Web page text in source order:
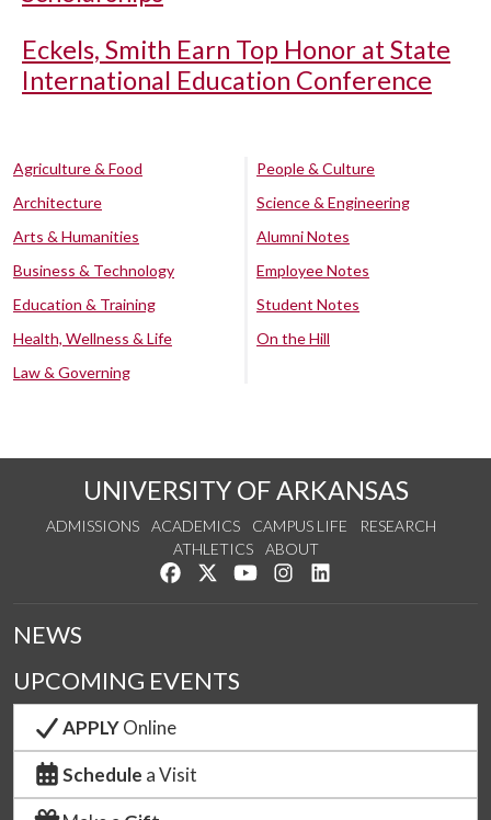
Eckels, Smith Earn Top Honor at State
International Education Conference
Agriculture & Food
Architecture
Arts & Humanities
Business & Technology
Education & Training
Health, Wellness & Life
Law & Governing
People & Culture
Science & Engineering
Alumni Notes
Employee Notes
Student Notes
On the Hill
UNIVERSITY OF ARKANSAS
ADMISSIONS ACADEMICS CAMPUS LIFE
RESEARCH
ATHLETICS
ABOUT
Like us on Facebook
Follow us on Twitter
Watch us on YouTube
See us on Instagram
NEWS
UPCOMING EVENTS
APPLYOnline
Schedule a Visit